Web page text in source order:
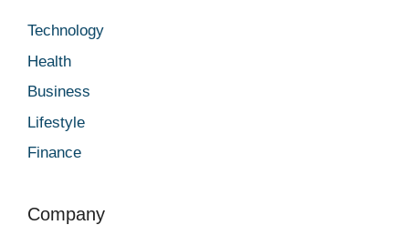
Technology
Health
Business
Lifestyle
Finance
Company